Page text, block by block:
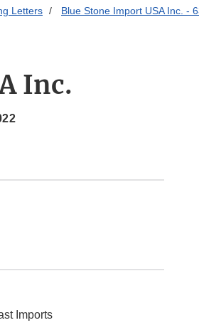
Letters Blue Stone Import USA Inc. -
Inc.
Imports